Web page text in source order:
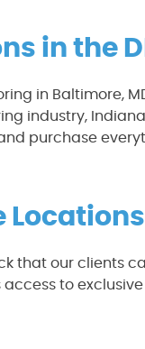
in the
in Baltimore,
industry,
purchase
Locations
that our clients
to